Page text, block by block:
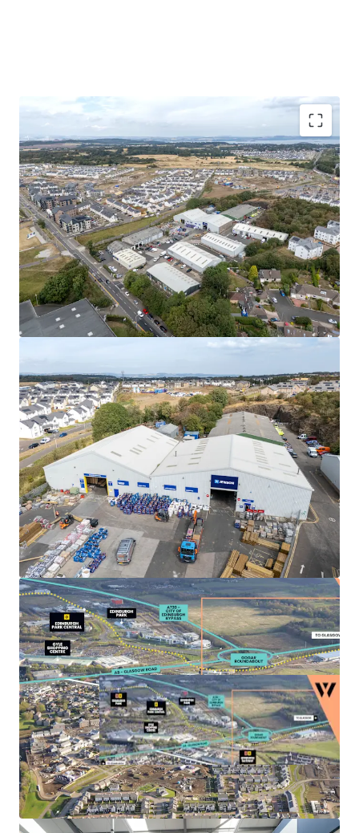
Rarely available, urban multi-let industrial estate
in one of theUK’s leading regional cities.
High occupational demandandcritical supply
shortageprovidestrong fundamentals for
continued rental growth.
Surrounding the estate, aresidential masterplan
is currently unfolding,which is set to provide
approximately1,700 new homes alongside local
amenities, parks, a new school, and leisure
Fully letto a diverse mix of established tenants
with aWAULT of 4.8 years to expiry.
Significant asset management opportunitiesto
increase rental tone across the estate, via a
combination of lease renewals/ extensions, new
lettings and refurbishments.
Landlord break optionson Units 3, 4 and 5A-C
provide theopportunity to refurbish
, increase the
rental tone andsecure longer term leasesto
high quality tenant covenants.